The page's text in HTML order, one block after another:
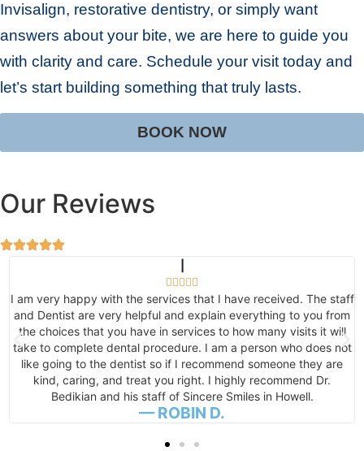
Invisalign, restorative dentistry, or simply want
answers about your bite, we are here to guide you
with clarity and care. Schedule your visit today and
let’s start building something that truly lasts.
BOOK NOW
Our Reviews

Absolutely amazing! Got me in, in less than 24 hours for an
emergency. Easiest tooth extraction I've ever had. I was like,
what the tooth is out already!? Thank you, thank you! I will
always refer this office! See you next week for post-op,
cleaning, exam, and a game plan for my dental health! The
entire staff was so personable, pleasant, and love to laugh.
— DOTTIE J.